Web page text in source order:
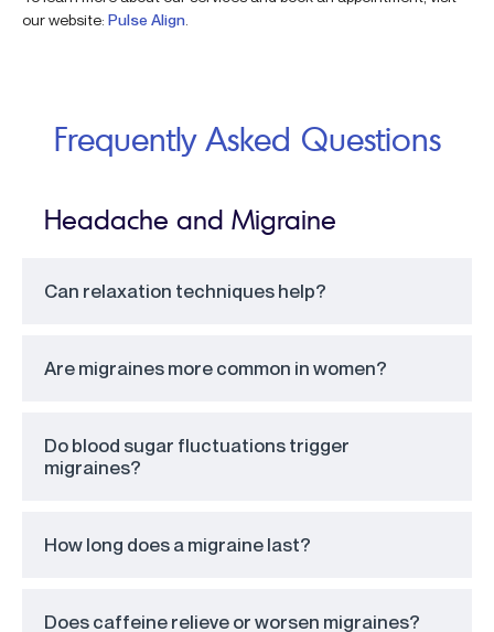
our website: Pulse Align
Frequently Asked Questions
Headache and Migraine
Can relaxation techniques help?
Are migraines more common in women?
Do blood sugar fluctuations trigger
migraines?
How long does a migraine last?
Does caffeine relieve or worsen migraines?